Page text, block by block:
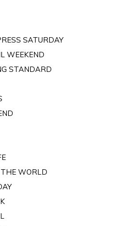
SATURDAY
WEEKEND
STANDARD
WORLD